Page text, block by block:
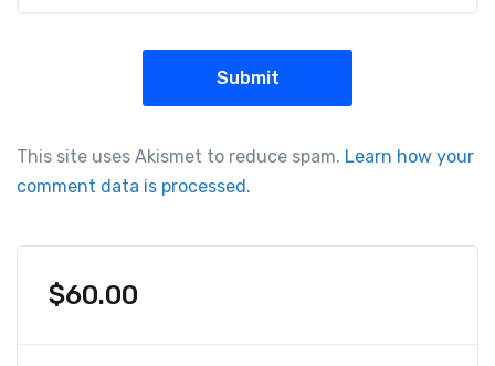
This site uses Akismet to reduce spam. Learn how your
comment data is processed.
$60.00